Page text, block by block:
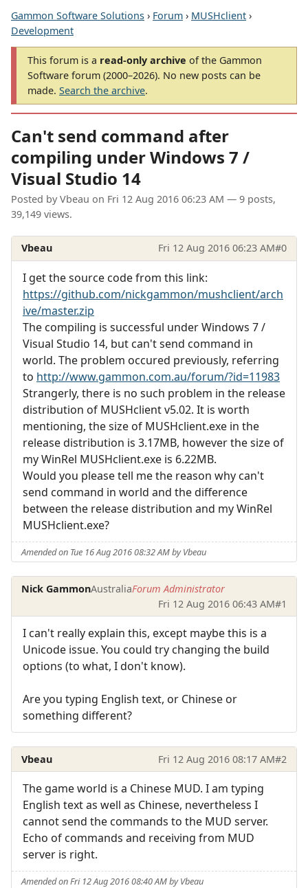
Gammon Software Solutions › Forum › MUSHclient ›
Development
This forum is a read-only archive of the Gammon
Software forum (2000–2026). No new posts can be
made. Search the archive.
Can't send command after
compiling under Windows 7 /
Visual Studio 14
Posted by Vbeau on Fri 12 Aug 2016 06:23 AM — 9 posts,
39,149 views.
Vbeau Fri 12 Aug 2016 06:23 AM#0
I get the source code from this link:
https://github.com/nickgammon/mushclient/arch
ive/master.zip
The compiling is successful under Windows 7 /
Visual Studio 14, but can't send command in
world. The problem occured previously, referring
to http://www.gammon.com.au/forum/?id=11983
Strangerly, there is no such problem in the release
distribution of MUSHclient v5.02. It is worth
mentioning, the size of MUSHclient.exe in the
release distribution is 3.17MB, however the size of
my WinRel MUSHclient.exe is 6.22MB.
Would you please tell me the reason why can't
send command in world and the difference
between the release distribution and my WinRel
MUSHclient.exe?
Amended on Tue 16 Aug 2016 08:32 AM by Vbeau
Nick GammonAustraliaForum Administrator
Fri 12 Aug 2016 06:43 AM#1
I can't really explain this, except maybe this is a
Unicode issue. You could try changing the build
options (to what, I don't know).
Are you typing English text, or Chinese or
something different?
Vbeau Fri 12 Aug 2016 08:17 AM#2
The game world is a Chinese MUD. I am typing
English text as well as Chinese, nevertheless I
cannot send the commands to the MUD server.
Echo of commands and receiving from MUD
server is right.
Amended on Fri 12 Aug 2016 08:40 AM by Vbeau